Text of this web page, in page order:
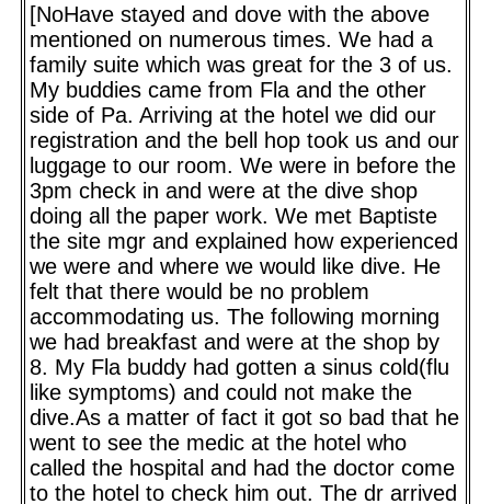
[NoHave stayed and dove with the above
mentioned on numerous times. We had a
family suite which was great for the 3 of us.
My buddies came from Fla and the other
side of Pa. Arriving at the hotel we did our
registration and the bell hop took us and our
luggage to our room. We were in before the
3pm check in and were at the dive shop
doing all the paper work. We met Baptiste
the site mgr and explained how experienced
we were and where we would like dive. He
felt that there would be no problem
accommodating us. The following morning
we had breakfast and were at the shop by
8. My Fla buddy had gotten a sinus cold(flu
like symptoms) and could not make the
dive.As a matter of fact it got so bad that he
went to see the medic at the hotel who
called the hospital and had the doctor come
to the hotel to check him out. The dr arrived